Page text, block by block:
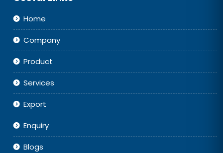
Home
Company
Product
Services
Export
Enquiry
Blogs